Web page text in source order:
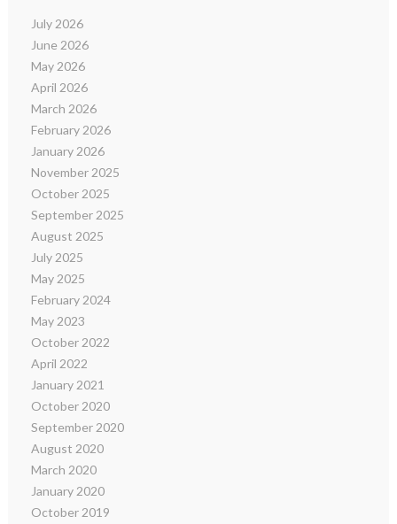
July 2026
June 2026
May 2026
April 2026
March 2026
February 2026
January 2026
November 2025
October 2025
September 2025
August 2025
July 2025
May 2025
February 2024
May 2023
October 2022
April 2022
January 2021
October 2020
September 2020
August 2020
March 2020
January 2020
October 2019